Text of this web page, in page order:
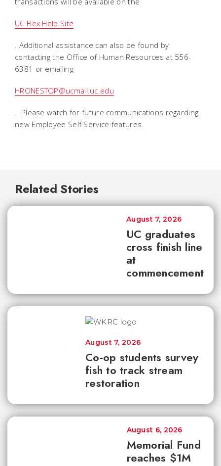
UC Flex Help Site
. Additional assistance can also be found by
contacting the Office of Human Resources at 556-
6381 or emailing
HRONESTOP@ucmail.uc.edu
. Please watch for future communications regarding
new Employee Self Service features.
Related Stories
UC graduates
cross finish line
at
commencement
August 7, 2026
Co-op students survey
fish to track stream
restoration
August 7, 2026
Memorial Fund
reaches $1M
August 6, 2026